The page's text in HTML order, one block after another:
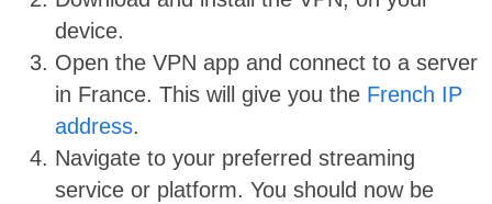
device.
Open the VPN app and connect to a server
in France. This will give you the French IP
address.
Navigate to your preferred streaming
service or platform. You should now be